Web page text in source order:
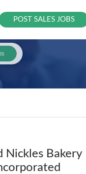
POST SALES JOBS
Nickles Bakery